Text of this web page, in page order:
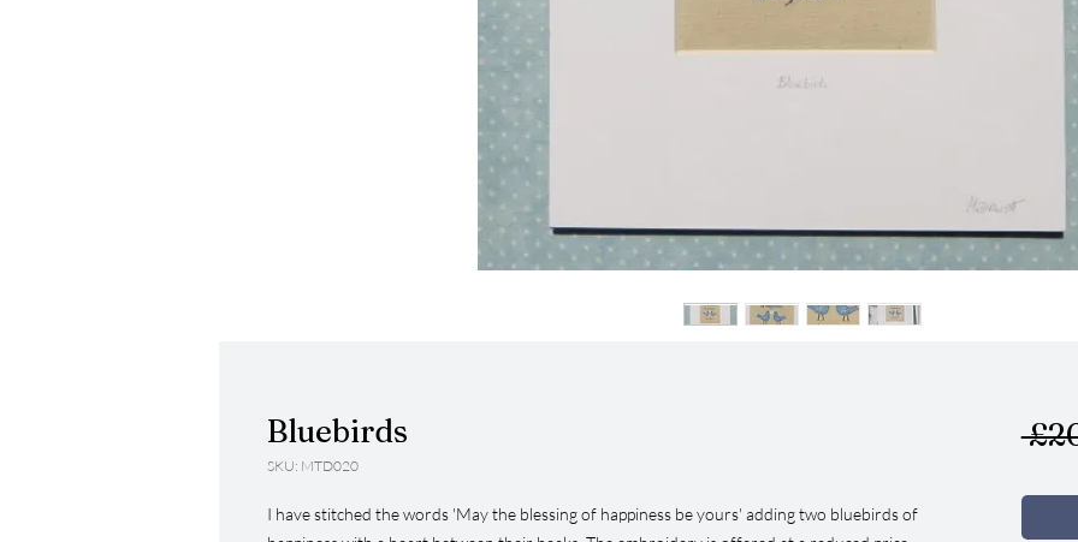
Bluebirds
SKU: MTD020
I have stitched the words 'May the blessing of happiness be yours' adding two bluebirds of